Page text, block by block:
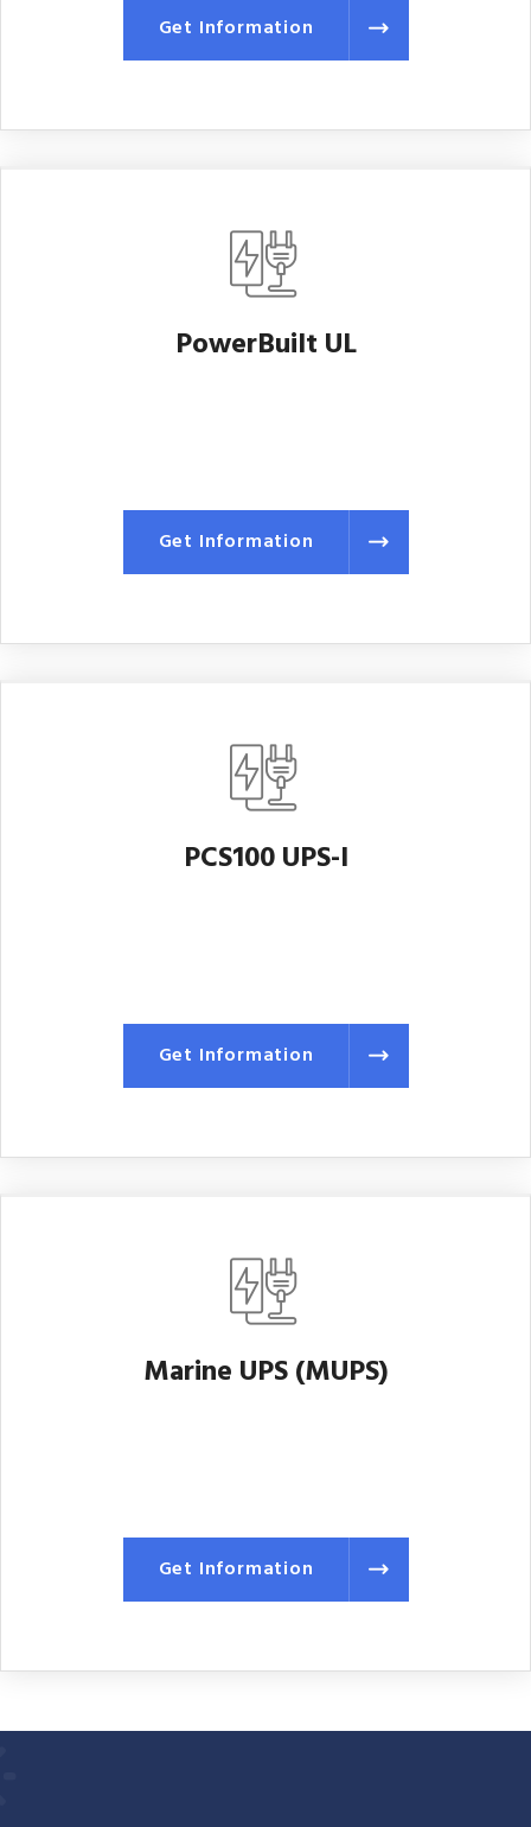
Get Information
PowerBuilt UL
Get Information
PCS100 UPS-I
Get Information
Marine UPS (MUPS)
Get Information